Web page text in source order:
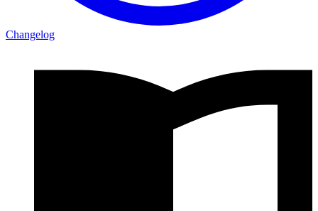
Changelog